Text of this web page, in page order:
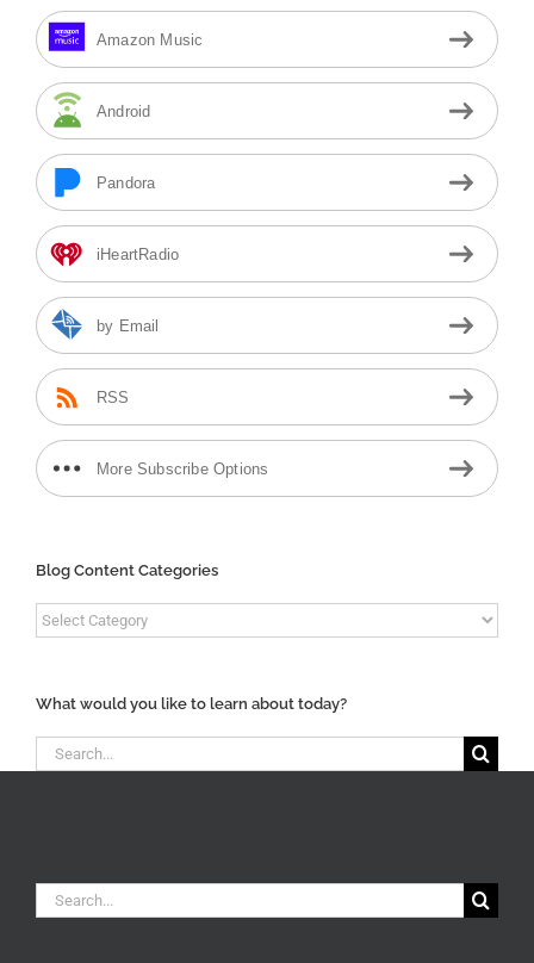
Amazon Music
Android
Pandora
iHeartRadio
by Email
RSS
More Subscribe Options
Blog Content Categories
Blog
Content
What would you like to learn about today?
Search
for:
Search
for: